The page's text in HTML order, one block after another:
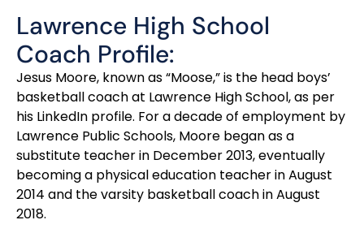
Lawrence High School
Coach Profile:
Jesus Moore, known as “Moose,” is the head boys’
basketball coach at Lawrence High School, as per
his LinkedIn profile. For a decade of employment by
Lawrence Public Schools, Moore began as a
substitute teacher in December 2013, eventually
becoming a physical education teacher in August
2014 and the varsity basketball coach in August
2018.